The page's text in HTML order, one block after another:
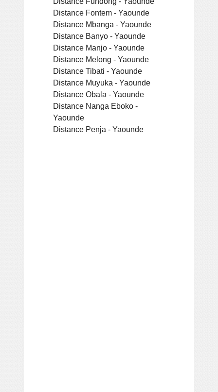
Distance Fontem - Yaounde
Distance Mbanga - Yaounde
Distance Banyo - Yaounde
Distance Manjo - Yaounde
Distance Melong - Yaounde
Distance Tibati - Yaounde
Distance Muyuka - Yaounde
Distance Obala - Yaounde
Distance Nanga Eboko -
Yaounde
Distance Penja - Yaounde